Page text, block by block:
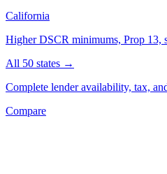
California
Higher DSCR minimums, Prop 13,
All 50 states →
Complete lender availability, tax,
Compare